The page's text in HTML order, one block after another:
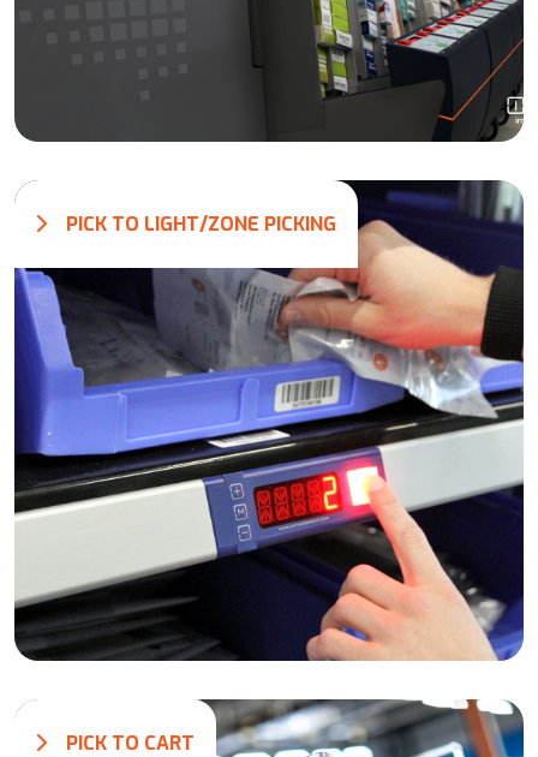
PICK TO LIGHT/ZONE PICKING
PICK TO CART